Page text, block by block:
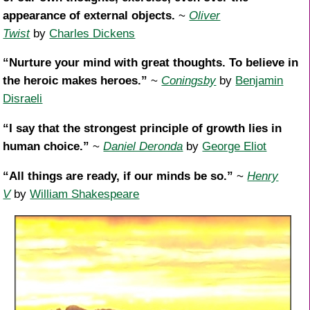
appearance of external objects. ~ Oliver
TwistbyCharles Dickens
“Nurture your mind with great thoughts. To believe in
the heroic makes heroes.” ~ Coningsbyby Benjamin
Disraeli
“I say that the strongest principle of growth lies in
human choice.” ~Daniel Deronda byGeorge Eliot
“All things are ready, if our minds be so.” ~Henry
VbyWilliam Shakespeare